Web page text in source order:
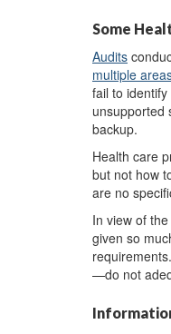
Some
Audits
multiple
fail to
unsupported
backup.
Health care
but not how
are no
In view of
given so
—do not